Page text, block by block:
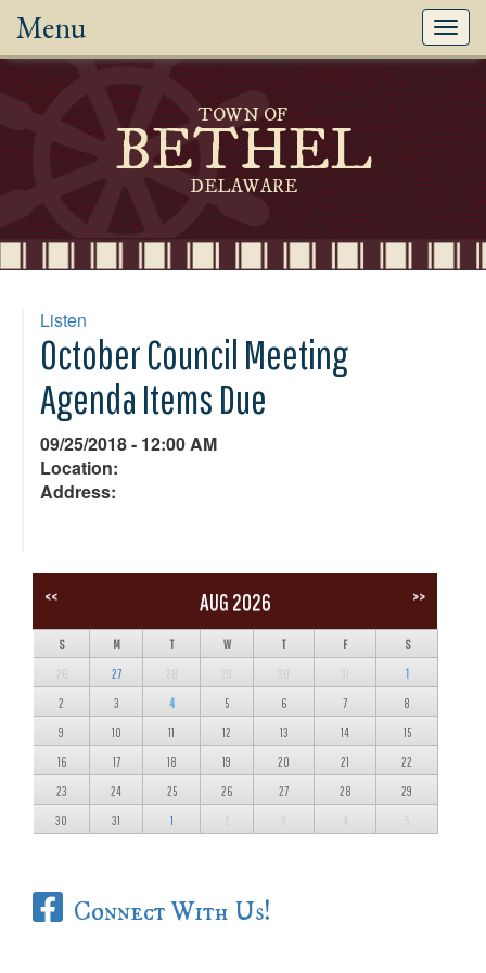
Menu
TOWN OF
BETHEL
DELAWARE
Listen
October Council Meeting
Agenda Items Due
09/25/2018 - 12:00 AM
Location:
Address:
<< AUG 2026 >>
S M T W T F S
26 27 28 29 30 31 1
2 3 4 5 6 7 8
9 10 11 12 13 14 15
16 17 18 19 20 21 22
23 24 25 26 27 28 29
30 31 1 2 3 4 5
Connect With Us!